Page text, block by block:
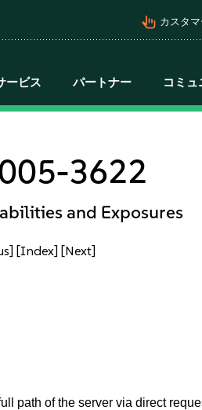
pan_tool_alt カスタ
ービス パートナー コミュ
3622
and Exposures
[Index] [Next]
path of the server via direct